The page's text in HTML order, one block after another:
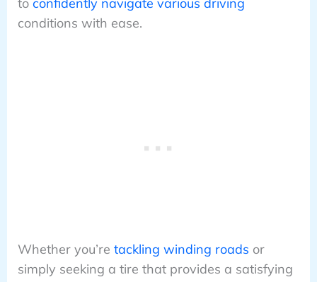
conditions with ease.
Whether you’re tackling winding roads or
simply seeking a tire that provides a satisfying